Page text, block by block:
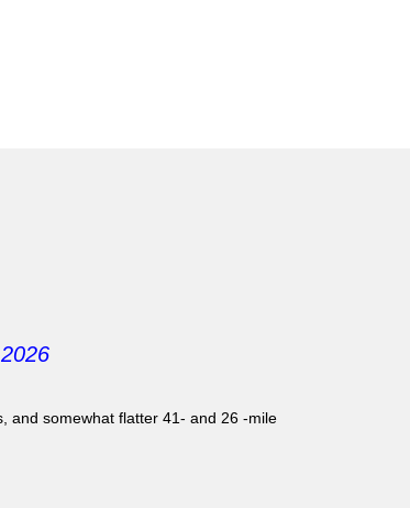
and somewhat flatter 41- and 26 -mile